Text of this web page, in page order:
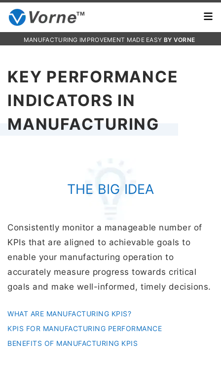
MANUFACTURING IMPROVEMENT MADE EASY BY VORNE
KEY PERFORMANCE
INDICATORS IN
MANUFACTURING
THE BIG IDEA
Consistently monitor a manageable number of
KPIs that are aligned to achievable goals to
enable your manufacturing operation to
accurately measure progress towards critical
goals and make well-informed, timely decisions.
WHAT ARE MANUFACTURING KPIS?
KPIS FOR MANUFACTURING PERFORMANCE
BENEFITS OF MANUFACTURING KPIS